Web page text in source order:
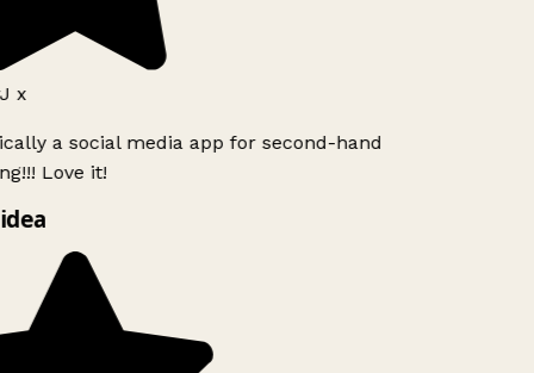
x
a social media app for second-hand
Love it!